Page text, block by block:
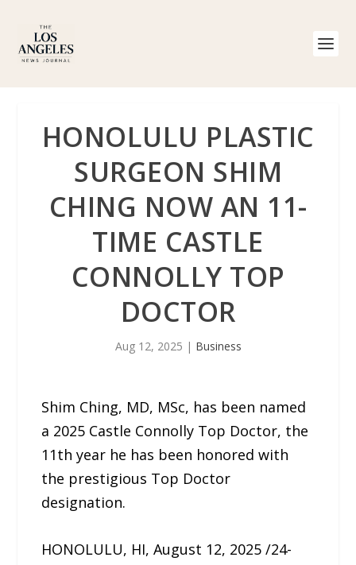
HONOLULU PLASTIC
SURGEON SHIM
CHING NOW AN 11-
TIME CASTLE
CONNOLLY TOP
DOCTOR
Aug 12, 2025 | Business
Shim Ching, MD, MSc, has been named
a 2025 Castle Connolly Top Doctor, the
11th year he has been honored with
the prestigious Top Doctor
designation.
HONOLULU, HI, August 12, 2025 /24-